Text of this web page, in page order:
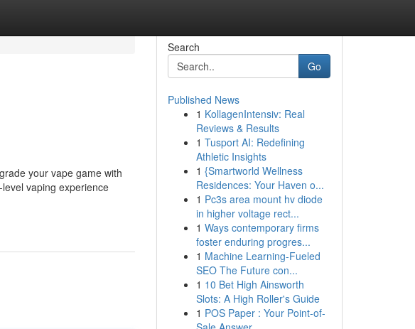
your vape game with
vaping experience
Search
Go
Published News
1 KollagenIntensiv: Real
Reviews & Results
1 Tusport AI: Redefining
Athletic Insights
1 {Smartworld Wellness
Residences: Your Haven o...
1 Pc3s area mount hv diode
in higher voltage rect...
1 Ways contemporary firms
foster enduring progres...
1 Machine Learning-Fueled
SEO The Future con...
1 10 Bet High Ainsworth
Slots: A High Roller's Guide
1 POS Paper : Your Point-of-